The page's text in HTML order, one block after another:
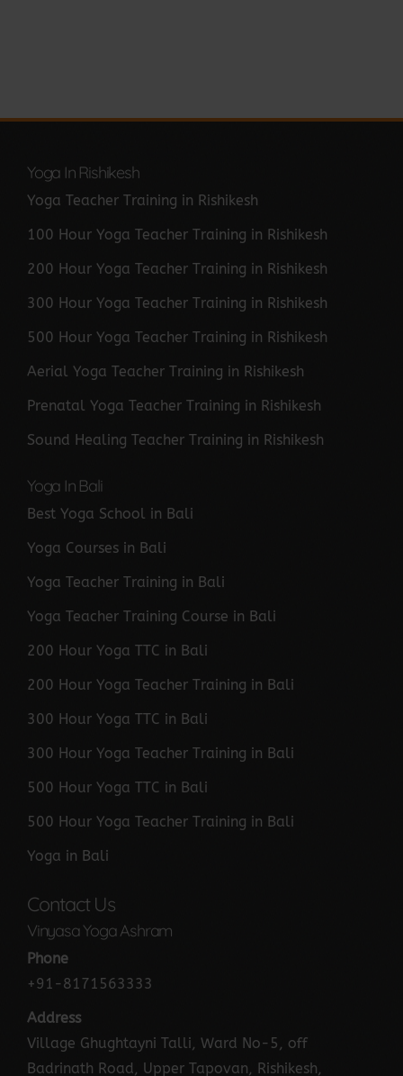
Yoga In Rishikesh
Yoga Teacher Training in Rishikesh
100 Hour Yoga Teacher Training in Rishikesh
200 Hour Yoga Teacher Training in Rishikesh
300 Hour Yoga Teacher Training in Rishikesh
500 Hour Yoga Teacher Training in Rishikesh
Aerial Yoga Teacher Training in Rishikesh
Prenatal Yoga Teacher Training in Rishikesh
Sound Healing Teacher Training in Rishikesh
Yoga In Bali
Best Yoga School in Bali
Yoga Courses in Bali
Yoga Teacher Training in Bali
Yoga Teacher Training Course in Bali
200 Hour Yoga TTC in Bali
200 Hour Yoga Teacher Training in Bali
300 Hour Yoga TTC in Bali
300 Hour Yoga Teacher Training in Bali
500 Hour Yoga TTC in Bali
500 Hour Yoga Teacher Training in Bali
Yoga in Bali
Contact Us
Vinyasa Yoga Ashram
Phone
+91-8171563333
Address
Village Ghughtayni Talli, Ward No-5, off
Badrinath Road, Upper Tapovan, Rishikesh,